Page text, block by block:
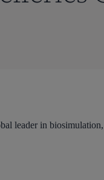
leader in biosimulation,